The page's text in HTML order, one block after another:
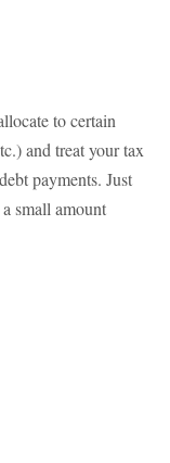
to certain
and treat your tax
payments. Just
small amount